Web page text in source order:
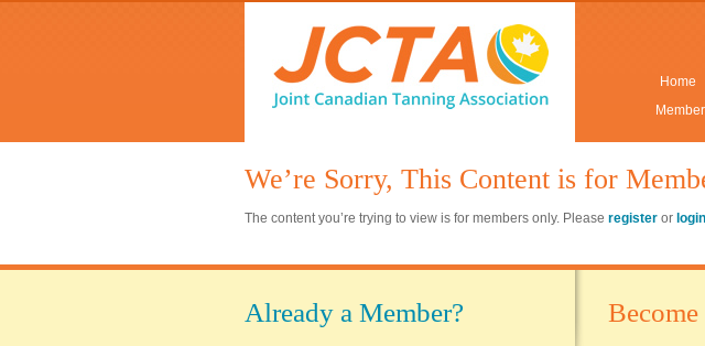
Home
We’re Sorry, This Content is for
The content you’re trying to view is for members only. Please register or login
Already a Member?